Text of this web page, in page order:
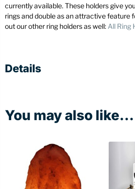
currently available. These holders give
rings and double as an attractive feature
out our other ring holders as well: All Ring
Details
You may also like...